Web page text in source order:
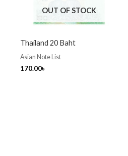
OUT OF STOCK
Thailand 20 Baht
Asian Note List
170.00৳